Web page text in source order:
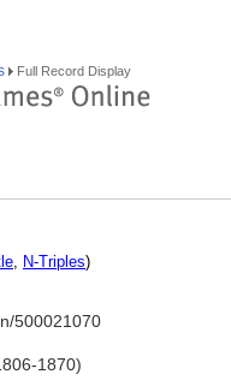
Full Record Display
, N-Triples)
500021070
1870)